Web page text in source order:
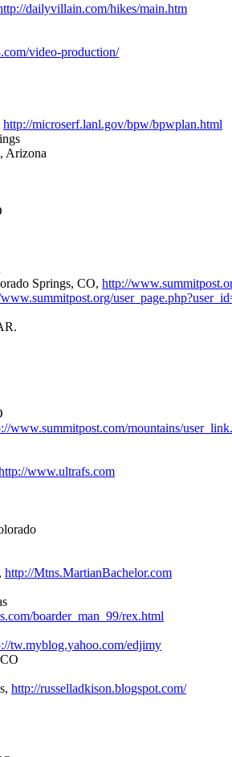
dailyvillain.com/hikes/main.htm
video-production/
http://microserf.lanl.gov/bpw/bpwplan.html
Arizona
Springs, CO, http://
www.summitpost.com/mountains/
www.ultrafs.com
http://Mtns.MartianBachelor.com
boarder_man_99/rex.html
tw.myblog.yahoo.com/edjimy
http://russelladkison.blogspot.com/